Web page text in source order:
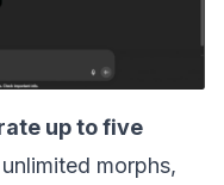
up to five
morphs,